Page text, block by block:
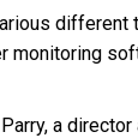
a director